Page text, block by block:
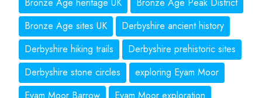
Bronze Age sites UK
Derbyshire ancient history
Derbyshire hiking trails
Derbyshire prehistoric sites
Derbyshire stone circles
exploring Eyam Moor
Eyam Moor Barrow
Eyam Moor exploration